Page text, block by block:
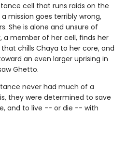
cell that runs raids on the
mission goes terribly wrong,
She is alone and unsure of
a member of her cell, finds her
chills Chaya to her core, and
an even larger uprising in
Ghetto.
never had much of a
they were determined to save
and to live -- or die -- with